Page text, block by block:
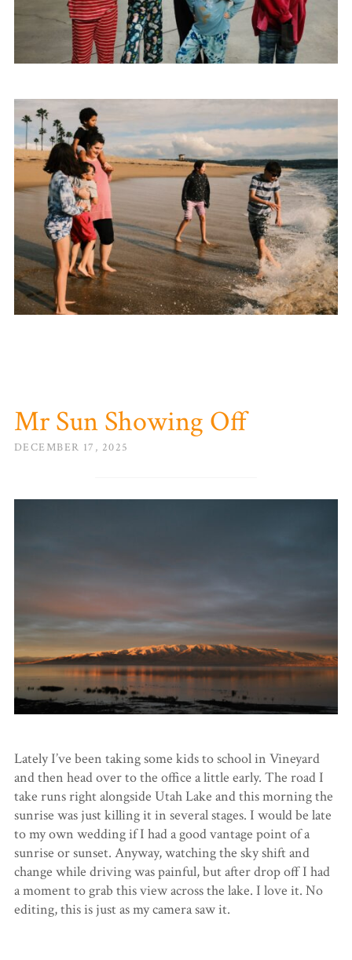
Mr Sun Showing Off
DECEMBER 17, 2025
Lately I’ve been taking some kids to school in Vineyard
and then head over to the office a little early. The road I
take runs right alongside Utah Lake and this morning the
sunrise was just killing it in several stages. I would be late
to my own wedding if I had a good vantage point of a
sunrise or sunset. Anyway, watching the sky shift and
change while driving was painful, but after drop off I had
a moment to grab this view across the lake. I love it. No
editing, this is just as my camera saw it.